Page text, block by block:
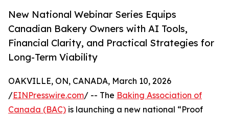
New National Webinar Series Equips
Canadian Bakery Owners with AI Tools,
Financial Clarity, and Practical Strategies for
Long-Term Viability
OAKVILLE, ON, CANADA, March 10, 2026
/EINPresswire.com/ -- The Baking Association of
Canada (BAC) is launching a new national “Proof